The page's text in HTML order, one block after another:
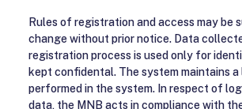
Rules of registration and access may be
change without prior notice. Data
registration process is used only for
kept confidental. The system maintains
performed in the system. In respect of
data, the MNB acts in compliance with